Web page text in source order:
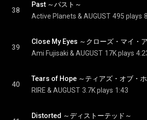
38
Past ～パスト～
Active Planets & AUGUST 495 plays
39
Close My Eyes ～クローズ・マイ・
Ami Fujisaki & AUGUST 17K plays
40
RIRE & AUGUST 3.7K plays 1:43
Distorted ～ディストーテッド～